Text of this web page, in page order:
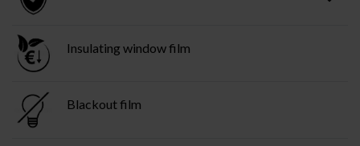
Insulating window film
Blackout film